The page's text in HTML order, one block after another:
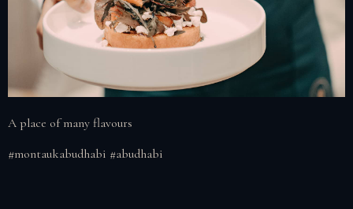
A place of many flavours
#montaukabudhabi #abudhabi